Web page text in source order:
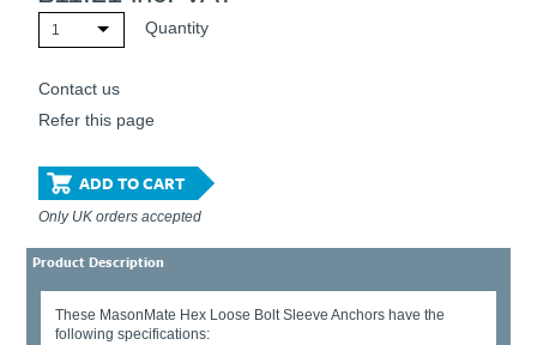
1 Quantity
Contact us
Refer this page
ADD TO CART
Only UK orders accepted
Product Description
These MasonMate Hex Loose Bolt Sleeve Anchors have the
following specifications: